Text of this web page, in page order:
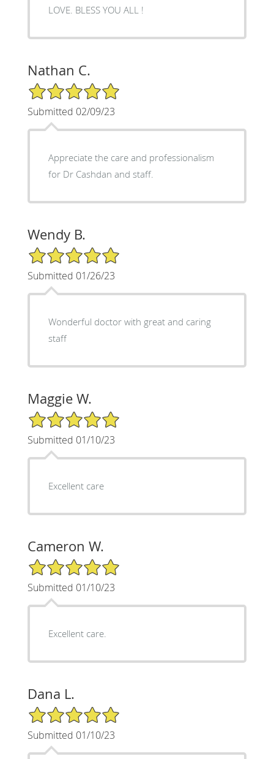
LOVE. BLESS YOU ALL !
Nathan C.
5/5 Star Rating
Submitted 02/09/23
Appreciate the care and professionalism
for Dr Cashdan and staff.
Wendy B.
5/5 Star Rating
Submitted 01/26/23
Wonderful doctor with great and caring
staff
Maggie W.
5/5 Star Rating
Submitted 01/10/23
Excellent care
Cameron W.
5/5 Star Rating
Submitted 01/10/23
Excellent care.
Dana L.
5/5 Star Rating
Submitted 01/10/23